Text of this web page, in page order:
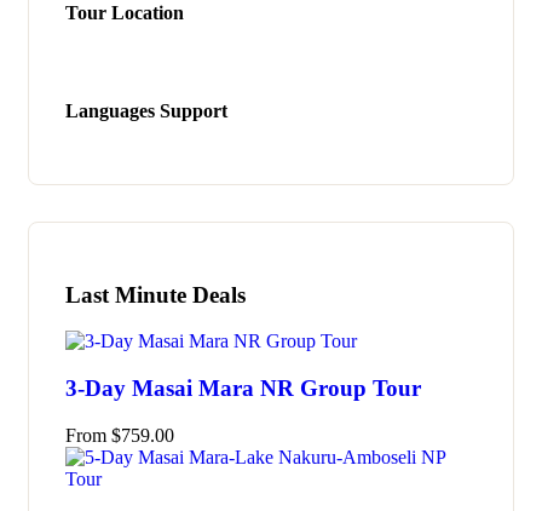
Tour Location
Languages Support
Last Minute Deals
3-Day Masai Mara NR Group Tour
From $759.00